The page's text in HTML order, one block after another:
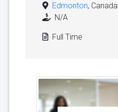
Edmonton, Canada
N/A
Full Time